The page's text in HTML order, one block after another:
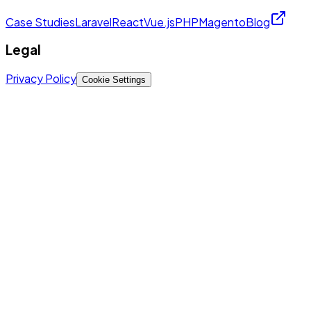
Case StudiesLaravelReactVue.jsPHPMagentoBlog
Legal
Privacy Policy Cookie Settings